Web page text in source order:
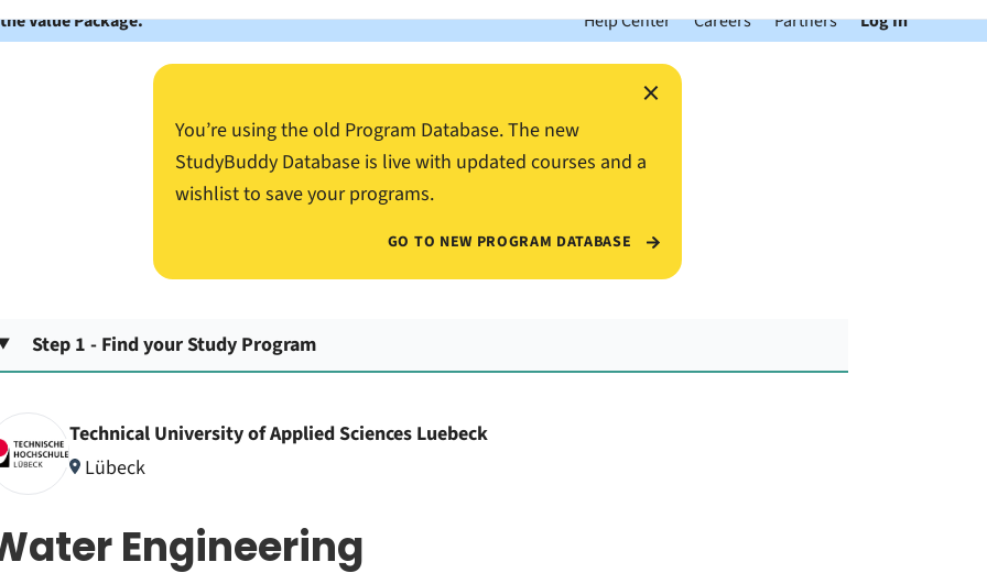
Value Package. Help Center Careers Partners Log In
×
You’re using the old Program Database. The new
StudyBuddy Database is live with updated courses and a
wishlist to save your programs.
GO TO NEW PROGRAM DATABASE
Step 1 - Find your Study Program
Technical University of Applied Sciences Luebeck
Lübeck
Engineering